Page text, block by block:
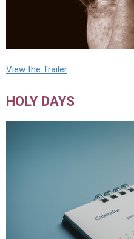
View the Trailer
HOLY DAYS